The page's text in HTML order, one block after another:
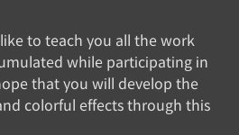
to teach you all the work
while participating in
that you will develop the
colorful effects through this